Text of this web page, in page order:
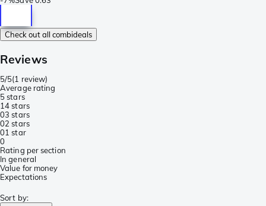
Check out all combideals
Reviews
5/5(1 review)
Average rating
5 stars
14 stars
03 stars
02 stars
01 star
0
Rating per section
In general
Value for money
Expectations
Sort by: